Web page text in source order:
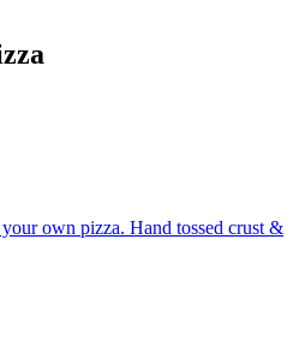
your own pizza. Hand tossed crust &